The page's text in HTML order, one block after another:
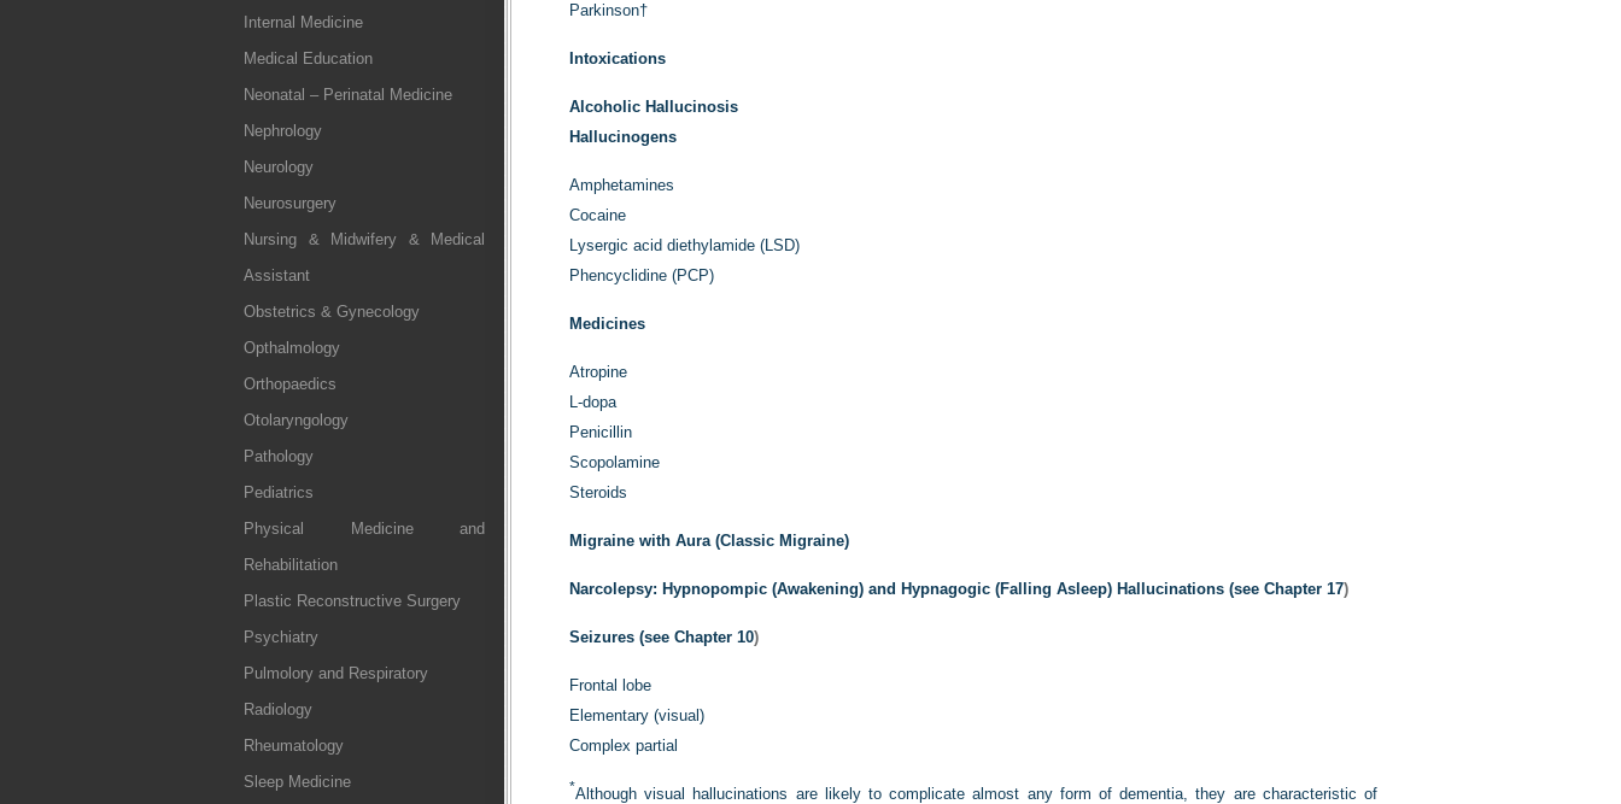
Internal Medicine
Medical Education
Neonatal – Perinatal Medicine
Nephrology
Neurology
Neurosurgery
Nursing & Midwifery & Medical
Assistant
Obstetrics & Gynecology
Opthalmology
Orthopaedics
Otolaryngology
Pathology
Pediatrics
Physical Medicine and
Rehabilitation
Plastic Reconstructive Surgery
Psychiatry
Pulmolory and Respiratory
Radiology
Rheumatology
Sleep Medicine
Parkinson†
Intoxications
Alcoholic Hallucinosis
Hallucinogens
Amphetamines
Cocaine
Lysergic acid diethylamide (LSD)
Phencyclidine (PCP)
Medicines
Atropine
L-dopa
Penicillin
Scopolamine
Steroids
Migraine with Aura (Classic Migraine)
Narcolepsy: Hypnopompic (Awakening) and Hypnagogic (Falling Asleep) Hallucinations (see Chapter 17)
Seizures (see Chapter 10)
Frontal lobe
Elementary (visual)
Complex partial
*Although visual hallucinations are likely to complicate almost any form of dementia, they are characteristic of